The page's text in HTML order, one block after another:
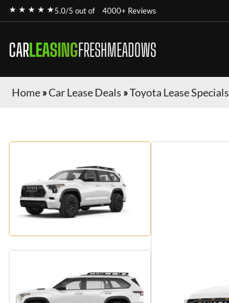
★ ★ ★ ★ ★5.0/5 out of 4000+ Reviews
CARLEASINGFRESHMEADOWS
Home»Car Lease Deals »Toyota Lease Specials